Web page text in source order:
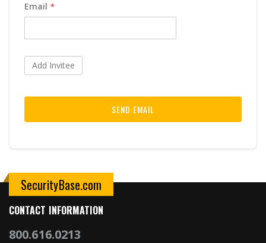
Email
Add Invitee
SEND EMAIL
SecurityBase.com
CONTACT INFORMATION
800.616.0213